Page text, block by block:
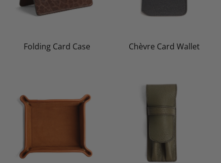
Folding Card Case Chèvre Card Wallet